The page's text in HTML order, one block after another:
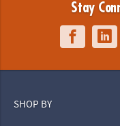
Stay
SHOP BY